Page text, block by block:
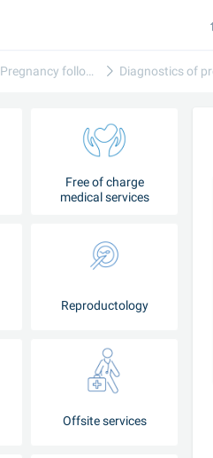
Pregnancy follow-up
Free of charge
medical services
Reproductology
Offsite services